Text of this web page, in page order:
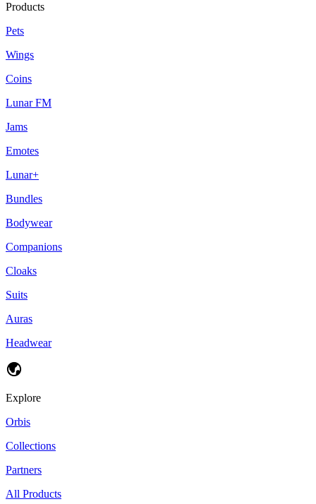
Products
Pets
Wings
Coins
Lunar FM
Jams
Emotes
Lunar+
Bundles
Bodywear
Companions
Cloaks
Suits
Auras
Headwear
Explore
Orbis
Collections
Partners
All Products